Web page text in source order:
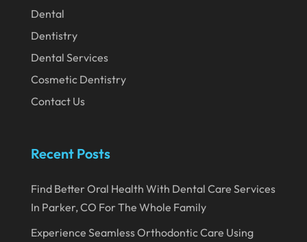
December 2019
November 2019
October 2019
September 2019
June 2019
May 2019
April 2019
March 2019
Dental
Dentistry
Dental Services
Cosmetic Dentistry
Contact Us
Recent Posts
Find Better Oral Health With Dental Care Services
In Parker, CO For The Whole Family
Experience Seamless Orthodontic Care Using